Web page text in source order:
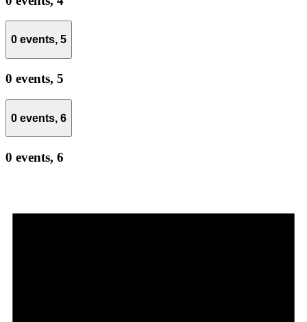
0 events, 5
0 events, 5
0 events, 6
0 events, 6